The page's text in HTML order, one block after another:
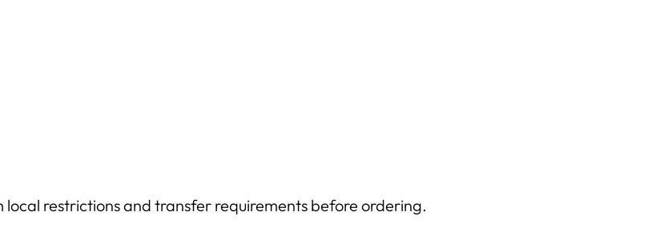
restrictions and transfer requirements before ordering.